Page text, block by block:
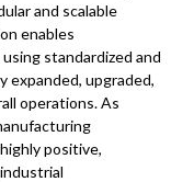
and scalable
enables
standardized and
expanded, upgraded,
operations. As
positive,